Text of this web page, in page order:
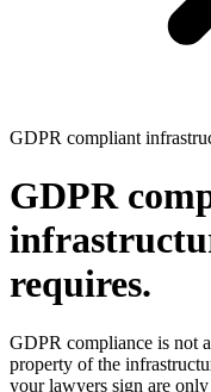
GDPR compliant
GDPR
requires.
GDPR compliance is not
property of the
your lawyers sign are